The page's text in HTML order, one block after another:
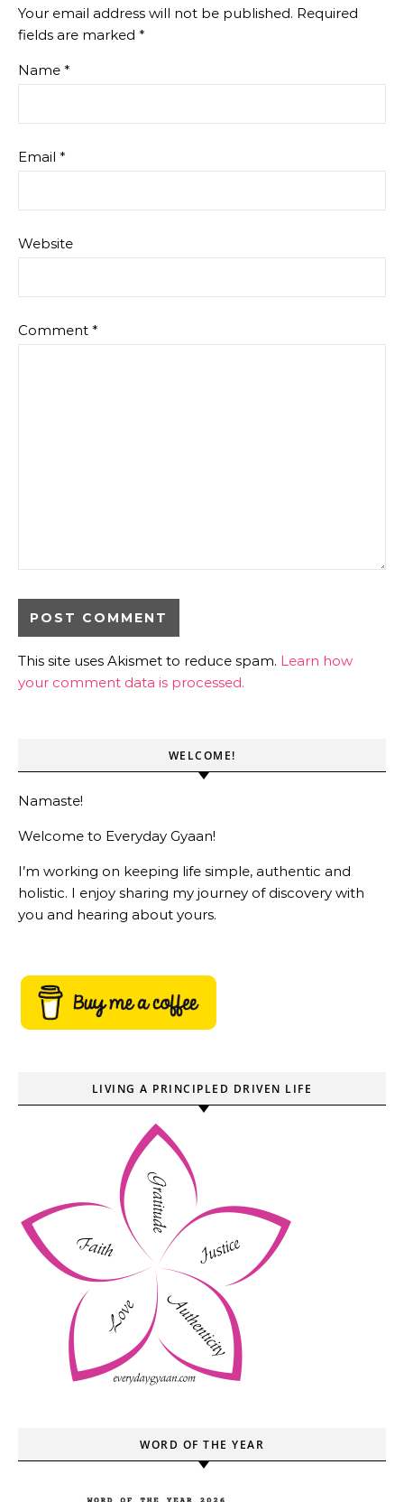
Your email address will not be published. Required
fields are marked *
Name *
Email *
Website
Comment *
This site uses Akismet to reduce spam. Learn how
your comment data is processed.
WELCOME!
Namaste!
Welcome to Everyday Gyaan!
I’m working on keeping life simple, authentic and
holistic. I enjoy sharing my journey of discovery with
you and hearing about yours.
LIVING A PRINCIPLED DRIVEN LIFE
WORD OF THE YEAR